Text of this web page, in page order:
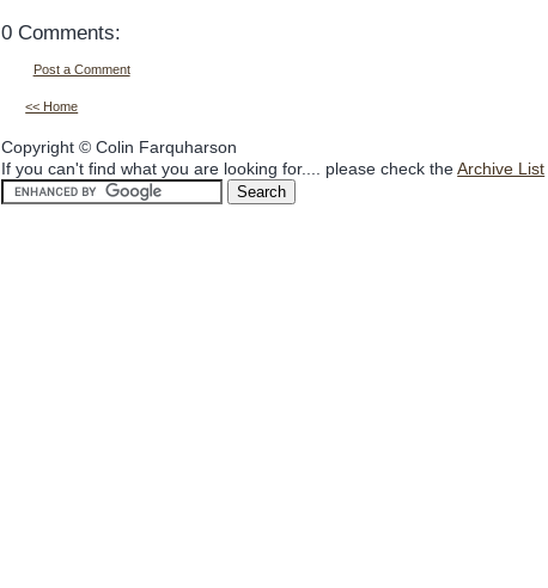
0 Comments:
Post a Comment
<< Home
Copyright © Colin Farquharson
If you can't find what you are looking for.... please check theArchive List